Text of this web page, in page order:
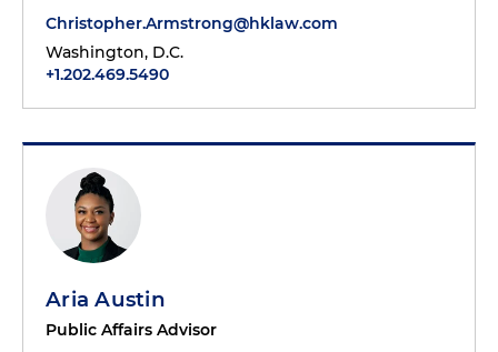
Christopher.Armstrong@hklaw.com
Washington, D.C.
+1.202.469.5490
Aria Austin
Public Affairs Advisor